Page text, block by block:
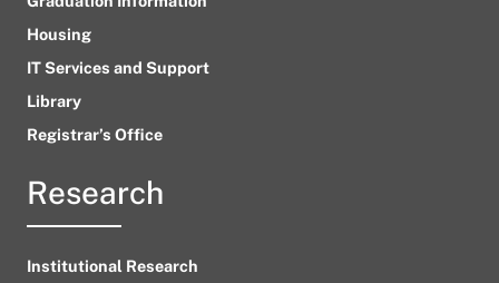
Housing
IT Services and Support
Library
Registrar’s Office
Research
Institutional Research